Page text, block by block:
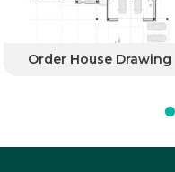
Order House Drawing